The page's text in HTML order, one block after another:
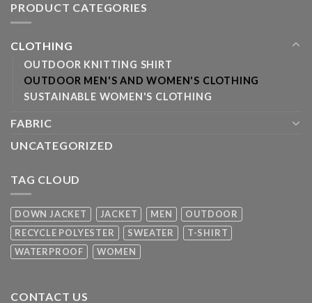
PRODUCT CATEGORIES
CLOTHING
OUTDOOR KNITTING SHIRT
OUTDOOR MEN'S AND WOMEN'S CLOTHING
SUSTAINABLE WOMEN'S CLOTHING
FABRIC
UNCATEGORIZED
TAG CLOUD
DOWN JACKET JACKET MEN
OUTDOOR
RECYCLE POLYESTER
SWEATER
T-SHIRT
WATERPROOF
WOMEN
CONTACT US